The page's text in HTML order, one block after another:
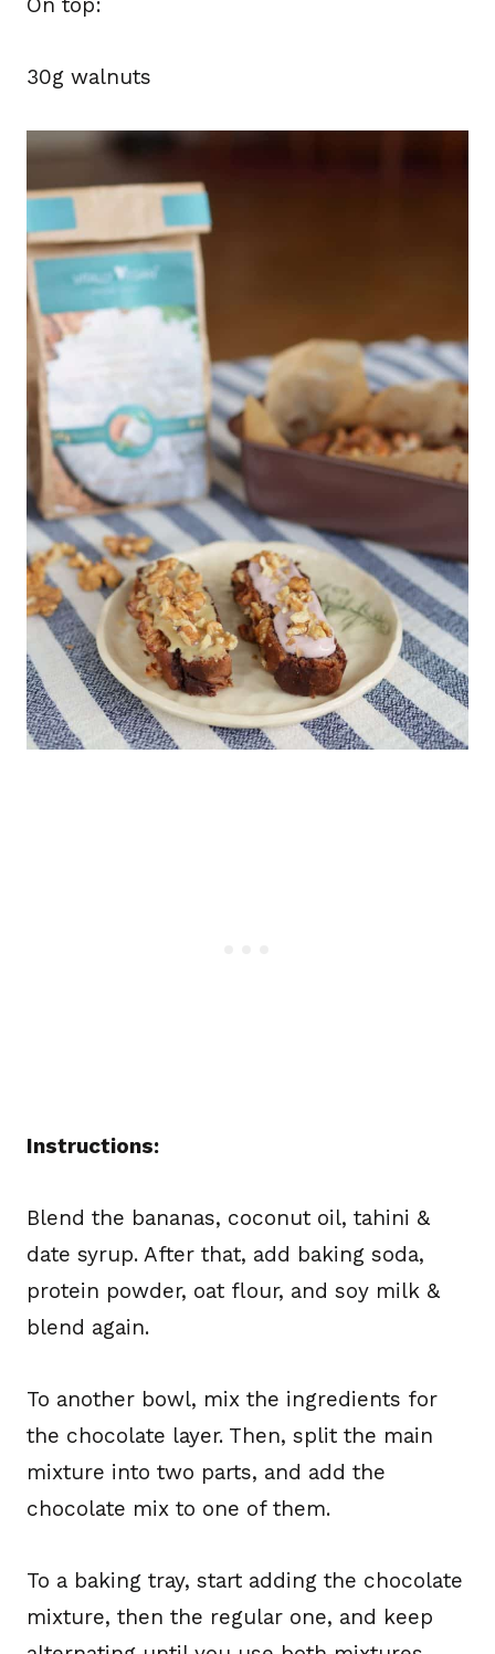
30g walnuts
Instructions:
Blend the bananas, coconut oil, tahini &
date syrup. After that, add baking soda,
protein powder, oat flour, and soy milk &
blend again.
To another bowl, mix the ingredients for
the chocolate layer. Then, split the main
mixture into two parts, and add the
chocolate mix to one of them.
To a baking tray, start adding the chocolate
mixture, then the regular one, and keep